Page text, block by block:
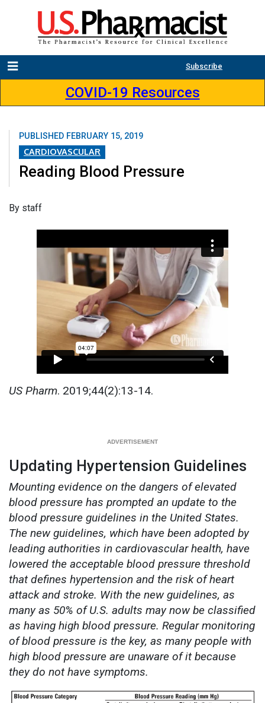
Subscribe
COVID-19 Resources
PUBLISHED FEBRUARY 15, 2019
CARDIOVASCULAR
Reading Blood Pressure
By staff
US Pharm. 2019;44(2):13-14.
Updating Hypertension Guidelines
Mounting evidence on the dangers of elevated
blood pressure has prompted an update to the
blood pressure guidelines in the United States.
The new guidelines, which have been adopted by
leading authorities in cardiovascular health, have
lowered the acceptable blood pressure threshold
that defines hypertension and the risk of heart
attack and stroke. With the new guidelines, as
many as 50% of U.S. adults may now be classified
as having high blood pressure. Regular monitoring
of blood pressure is the key, as many people with
high blood pressure are unaware of it because
they do not have symptoms.